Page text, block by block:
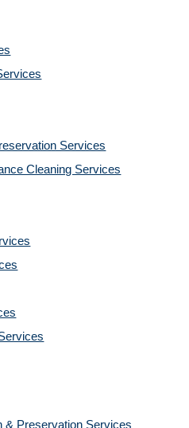
Services
Cleaning Services
& Preservation Services